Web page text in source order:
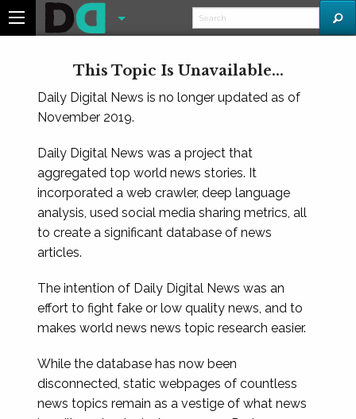
This Topic Is Unavailable...
Daily Digital News is no longer updated as of
November 2019.
Daily Digital News was a project that
aggregated top world news stories. It
incorporated a web crawler, deep language
analysis, used social media sharing metrics, all
to create a significant database of news
articles.
The intention of Daily Digital News was an
effort to fight fake or low quality news, and to
makes world news news topic research easier.
While the database has now been
disconnected, static webpages of countless
news topics remain as a vestige of what news